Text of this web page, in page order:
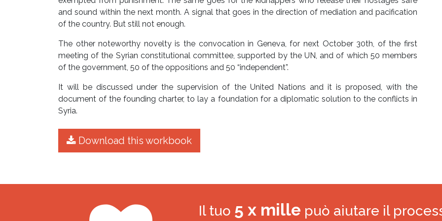
and sound within the next month. A signal that goes in the direction of mediation and pacification
of the country. But still not enough.
The other noteworthy novelty is the convocation in Geneva, for next October 30th, of the first
meeting of the Syrian constitutional committee, supported by the UN, and of which 50 members
of the government, 50 of the oppositions and 50 “independent”.
It will be discussed under the supervision of the United Nations and it is proposed, with the
document of the founding charter, to lay a foundation for a diplomatic solution to the conflicts in
Syria.
Download this workbook
Il tuo 5 x mille può aiutare il